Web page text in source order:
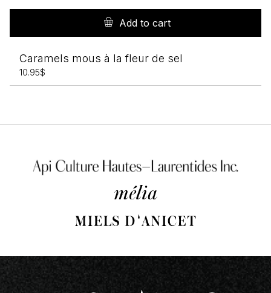
Add to cart
Caramels mous à la fleur de sel
10.95$